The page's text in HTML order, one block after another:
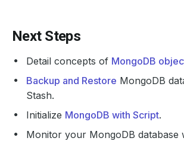
Next Steps
Detail concepts of MongoDB
Backup and Restore MongoDB
Stash.
Initialize MongoDB with Script.
Monitor your MongoDB database